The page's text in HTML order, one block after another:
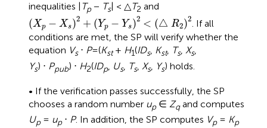
inequalities |
Tp− Ts| < △T2 and
(Xp − Xs)2 + (Yp − Ys)2 < (△ R2)2
(Xp s)2 +( Yp −Ys <( △R 2
. If all
conditions are met, the SP will verify whether the
equation Vs⋅ P=(Kst+ H1(IDs, Kst, Ts, Xs,
Ys) ⋅ Ppub) ⋅ H2(IDp Us, Ts, Xs, Ys) holds.
• If the verification passes successfully, the SP
chooses a random number up∈ Zqand computes
Up= up⋅ P. In addition, the SP computes Vp= Kp